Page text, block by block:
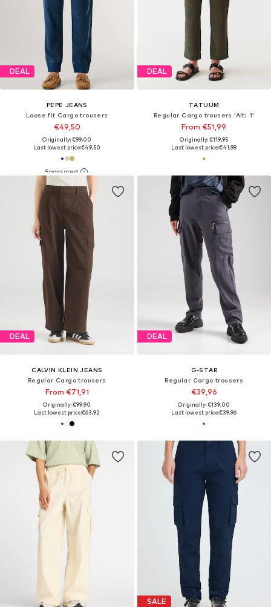
DEAL
PEPE JEANS
Loose fit Cargo trousers
€49,50
Originally: €99,00
Last lowest price:€49,50
DEAL
TATUUM
Regular Cargo trousers 'Alti 1'
From €51,99
Originally: €119,95
Last lowest price:€41,98
DEAL
CALVIN KLEIN JEANS
Regular Cargo trousers
From €71,91
Originally: €99,90
Last lowest price:€63,92
DEAL
G-STAR
Regular Cargo trousers
€39,96
Originally: €139,00
Last lowest price:€39,96
SALE